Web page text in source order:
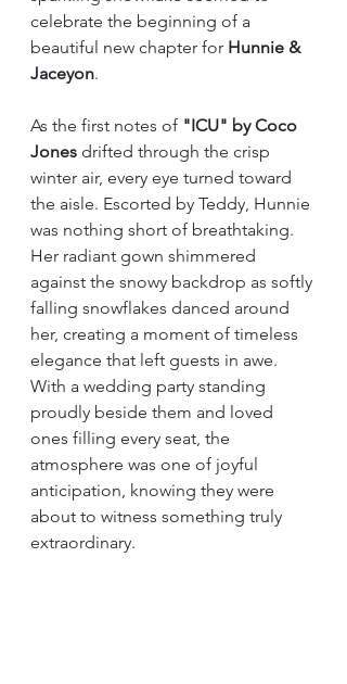
celebrate the beginning of a
beautiful new chapter for Hunnie &
Jaceyon.
As the first notes of "ICU" by Coco
Jones drifted through the crisp
winter air, every eye turned toward
the aisle. Escorted by Teddy, Hunnie
was nothing short of breathtaking.
Her radiant gown shimmered
against the snowy backdrop as softly
falling snowflakes danced around
her, creating a moment of timeless
elegance that left guests in awe.
With a wedding party standing
proudly beside them and loved
ones filling every seat, the
atmosphere was one of joyful
anticipation, knowing they were
about to witness something truly
extraordinary.